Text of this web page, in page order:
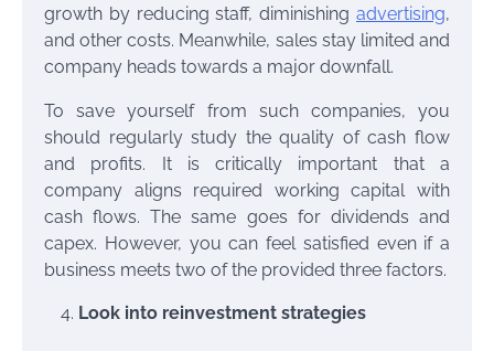
growth by reducing staff, diminishing advertising,
and other costs. Meanwhile, sales stay limited and
company heads towards a major downfall.
To save yourself from such companies, you
should regularly study the quality of cash flow
and profits. It is critically important that a
company aligns required working capital with
cash flows. The same goes for dividends and
capex. However, you can feel satisfied even if a
business meets two of the provided three factors.
Look into reinvestment strategies